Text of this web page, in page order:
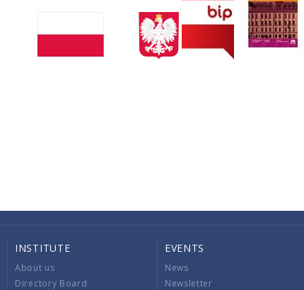
INSTITUTE
About us
Directory Board
EVENTS
News
Newsletter